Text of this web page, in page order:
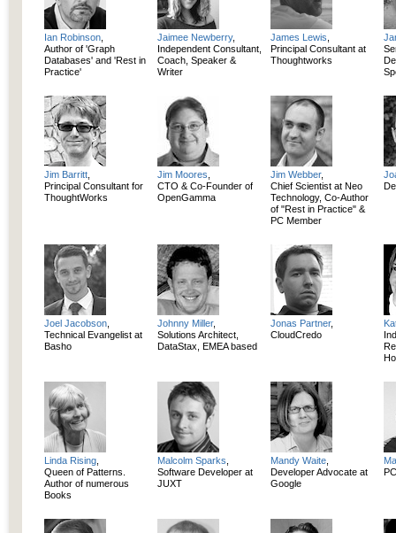
Ian Robinson
Author of 'Graph
Databases' and 'Rest in
Practice'
Jaimee Newberry,
Independent Consultant,
Coach, Speaker &
Writer
James Lewis
Principal Consultant at
Thoughtworks
Jim Barritt
Principal Consultant for
ThoughtWorks
Jim Moores
CTO & Co-Founder of
OpenGamma
Jim Webber,
Chief Scientist at Neo
Technology, Co-Author
of "Rest in Practice" &
PC Member
Joel Jacobson
Technical Evangelist at
Basho
Johnny Miller,
Solutions Architect,
DataStax, EMEA based
Jonas Partner,
CloudCredo
Linda Rising
Queen of Patterns.
Author of numerous
Books
Malcolm Sparks
Software Developer at
JUXT
Mandy Waite
Developer Advocate at
Google